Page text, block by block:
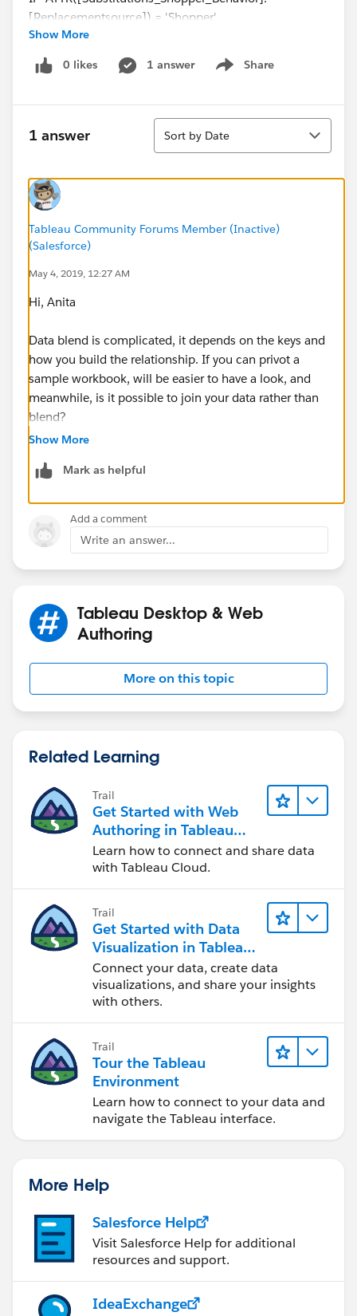
[Replacementsource]) = 'Shopper'
THEN
zn([AcceptedReplacementcount/Requestedcount])
ELSE NULL END
names in rows, I get no results for cucumbers since
there is more than one replacement source. I only get
from the same source. How do I fix this?
Show More
0 likes 1 answer Share
Show menu
1 answer
Sort
Sort by Date
Tableau Community Forums Member (Inactive)
(Salesforce)
May 4, 2019, 12:27 AM
Hi, Anita
Data blend is complicated, it depends on the keys and
how you build the relationship. If you can privot a
sample workbook, will be easier to have a look, and
meanwhile, is it possible to join your data rather than
blend?
Show More
Mark as helpful
Add a comment
Write an answer...
Tableau Desktop & Web
Authoring
More on this topic
Related Learning
Trail
Get Started with Web
Authoring in Tableau
Cloud
Learn how to connect and share data
with Tableau Cloud.
Trail
Get Started with Data
Visualization in Tableau
Desktop
Connect your data, create data
visualizations, and share your insights
with others.
Trail
Tour the Tableau
Environment
Learn how to connect to your data and
navigate the Tableau interface.
More Help
Salesforce Help
Visit Salesforce Help for additional
resources and support.
IdeaExchange